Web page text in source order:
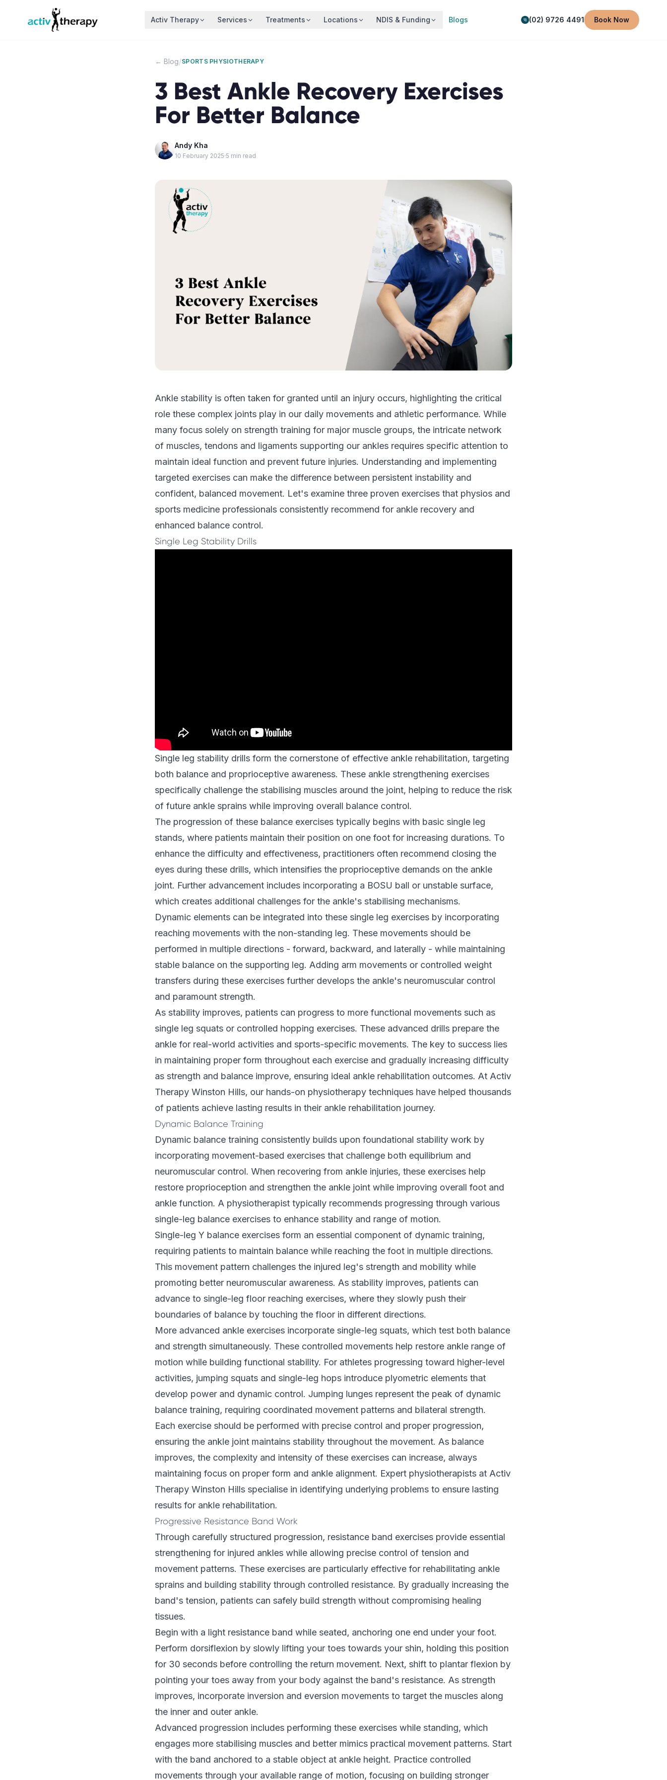
Skip to content
Activ Therapy Services Treatments Locations NDIS & Funding Blogs (02) 9726 4491 Book Now
← Blog/SPORTS PHYSIOTHERAPY
3 Best Ankle Recovery Exercises
For Better Balance
Andy Kha
10 February 2025·5 min read
Ankle stability is often taken for granted until an injury occurs, highlighting the critical
role these complex joints play in our daily movements and athletic performance. While
many focus solely on strength training for major muscle groups, the intricate network
of muscles, tendons and ligaments supporting our ankles requires specific attention to
maintain ideal function and prevent future injuries. Understanding and implementing
targeted exercises can make the difference between persistent instability and
confident, balanced movement. Let's examine three proven exercises that physios and
sports medicine professionals consistently recommend for ankle recovery and
enhanced balance control.
Single Leg Stability Drills
Single leg stability drills form the cornerstone of effective ankle rehabilitation, targeting
both balance and proprioceptive awareness. These ankle strengthening exercises
specifically challenge the stabilising muscles around the joint, helping to reduce the risk
of future ankle sprains while improving overall balance control.
The progression of these balance exercises typically begins with basic single leg
stands, where patients maintain their position on one foot for increasing durations. To
enhance the difficulty and effectiveness, practitioners often recommend closing the
eyes during these drills, which intensifies the proprioceptive demands on the ankle
joint. Further advancement includes incorporating a BOSU ball or unstable surface,
which creates additional challenges for the ankle's stabilising mechanisms.
Dynamic elements can be integrated into these single leg exercises by incorporating
reaching movements with the non-standing leg. These movements should be
performed in multiple directions - forward, backward, and laterally - while maintaining
stable balance on the supporting leg. Adding arm movements or controlled weight
transfers during these exercises further develops the ankle's neuromuscular control
and paramount strength.
As stability improves, patients can progress to more functional movements such as
single leg squats or controlled hopping exercises. These advanced drills prepare the
ankle for real-world activities and sports-specific movements. The key to success lies
in maintaining proper form throughout each exercise and gradually increasing difficulty
as strength and balance improve, ensuring ideal ankle rehabilitation outcomes. At Activ
Therapy Winston Hills, our hands-on physiotherapy techniques have helped thousands
of patients achieve lasting results in their ankle rehabilitation journey.
Dynamic Balance Training
Dynamic balance training consistently builds upon foundational stability work by
incorporating movement-based exercises that challenge both equilibrium and
neuromuscular control. When recovering from ankle injuries, these exercises help
restore proprioception and strengthen the ankle joint while improving overall foot and
ankle function. A physiotherapist typically recommends progressing through various
single-leg balance exercises to enhance stability and range of motion.
Single-leg Y balance exercises form an essential component of dynamic training,
requiring patients to maintain balance while reaching the foot in multiple directions.
This movement pattern challenges the injured leg's strength and mobility while
promoting better neuromuscular awareness. As stability improves, patients can
advance to single-leg floor reaching exercises, where they slowly push their
boundaries of balance by touching the floor in different directions.
More advanced ankle exercises incorporate single-leg squats, which test both balance
and strength simultaneously. These controlled movements help restore ankle range of
motion while building functional stability. For athletes progressing toward higher-level
activities, jumping squats and single-leg hops introduce plyometric elements that
develop power and dynamic control. Jumping lunges represent the peak of dynamic
balance training, requiring coordinated movement patterns and bilateral strength.
Each exercise should be performed with precise control and proper progression,
ensuring the ankle joint maintains stability throughout the movement. As balance
improves, the complexity and intensity of these exercises can increase, always
maintaining focus on proper form and ankle alignment. Expert physiotherapists at Activ
Therapy Winston Hills specialise in identifying underlying problems to ensure lasting
results for ankle rehabilitation.
Progressive Resistance Band Work
Through carefully structured progression, resistance band exercises provide essential
strengthening for injured ankles while allowing precise control of tension and
movement patterns. These exercises are particularly effective for rehabilitating ankle
sprains and building stability through controlled resistance. By gradually increasing the
band's tension, patients can safely build strength without compromising healing
tissues.
Begin with a light resistance band while seated, anchoring one end under your foot.
Perform dorsiflexion by slowly lifting your toes towards your shin, holding this position
for 30 seconds before controlling the return movement. Next, shift to plantar flexion by
pointing your toes away from your body against the band's resistance. As strength
improves, incorporate inversion and eversion movements to target the muscles along
the inner and outer ankle.
Advanced progression includes performing these exercises while standing, which
engages more stabilising muscles and better mimics practical movement patterns. Start
with the band anchored to a stable object at ankle height. Practice controlled
movements through your available range of motion, focusing on building stronger